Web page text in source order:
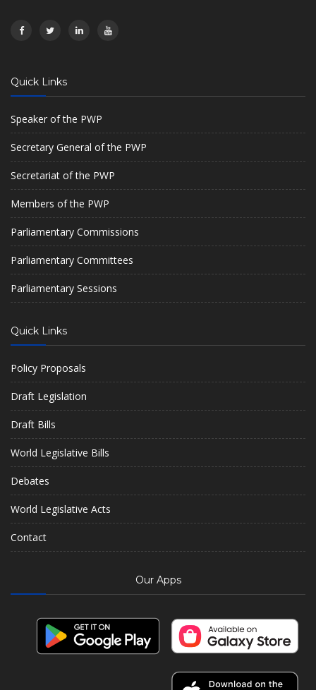
Quick Links
Speaker of the PWP
Secretary General of the PWP
Secretariat of the PWP
Members of the PWP
Parliamentary Commissions
Parliamentary Committees
Parliamentary Sessions
Quick Links
Policy Proposals
Draft Legislation
Draft Bills
World Legislative Bills
Debates
World Legislative Acts
Contact
Our Apps